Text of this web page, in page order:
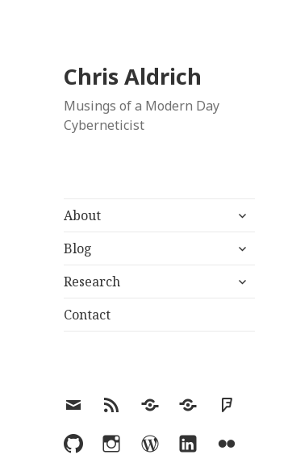
Chris Aldrich
Musings of a Modern Day
Cyberneticist
About
expand
menu
Blog
expand
menu
Research
expand
Contact
EmailRSS Hypothesis
MastodonFoursquare
GitHubInstagramWordPress
LinkedInFlickr